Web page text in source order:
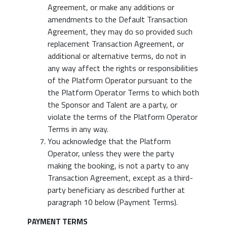
Agreement, or make any additions or
amendments to the Default Transaction
Agreement, they may do so provided such
replacement Transaction Agreement, or
additional or alternative terms, do not in
any way affect the rights or responsibilities
of the Platform Operator pursuant to the
the Platform Operator Terms to which both
the Sponsor and Talent are a party, or
violate the terms of the Platform Operator
Terms in any way.
You acknowledge that the Platform
Operator, unless they were the party
making the booking, is not a party to any
Transaction Agreement, except as a third-
party beneficiary as described further at
paragraph 10 below (Payment Terms).
PAYMENT TERMS